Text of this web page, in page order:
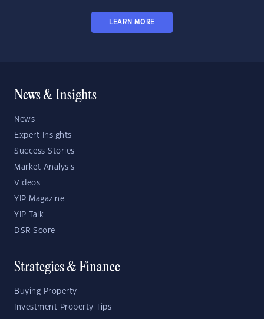
LEARN MORE
News & Insights
News
Expert Insights
Success Stories
Market Analysis
Videos
YIP Magazine
YIP Talk
DSR Score
Strategies & Finance
Buying Property
Investment Property Tips